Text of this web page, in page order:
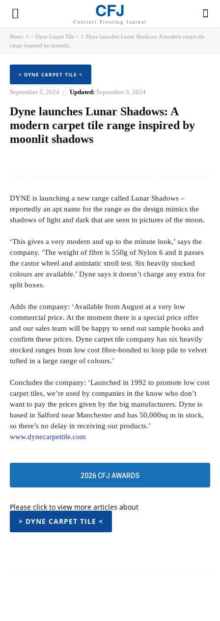
CFJ
Contract Flooring Journal
Home > Dyne Carpet Tile <
Dyne launches Lunar Shadows: A modern carpet tile
range inspired by moonlit...
> DYNE CARPET TILE <
September 5, 2024 Updated: September 3, 2024
Dyne launches Lunar Shadows: A
modern carpet tile range inspired by
moonlit shadows
DYNE is launching a new range called Lunar Shadows –
reportedly an apt name for the range as the design mimics the
shadows of light and dark that are seen in pictures of the moon.
‘This gives a very modern and up to the minute look,’ says the
company. ‘The weight of fibre is 550g of Nylon 6 and it passes
the castor wheel and antistatic stroll test. Six heavily stocked
colours are available.’ Dyne says it doesn’t charge any extra for
split boxes.
Adds the company: ‘Available from August at a very low
commercial price. At the moment there is a special price offer
and our sales team will be happy to send out sample books and
confirm these prices. Dyne carpet tile company has six heavily
stocked ranges from low cost fibre-bonded to loop pile to velvet
tufted in a large range of colours.’
Concludes the company: ‘Launched in 1992 to promote low cost
carpet tiles, we’re used by companies in the know who don’t
want to pay the prices given by the big manufacturers. Dyne is
based in Salford near Manchester and has 50,000sq m in stock,
so there’s no delay in receiving our products.’
www.dynecarpettile.com
2026 CFJ AWARDS
Please click to view more articles about
> DYNE CARPET TILE <